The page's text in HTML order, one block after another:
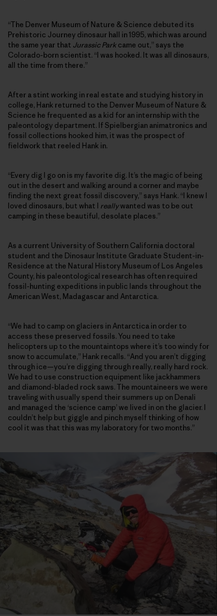
“The Denver Museum of Nature & Science debuted its
Prehistoric Journey dinosaur hall in 1995, which was around
the same year that Jurassic Park came out,” says the
Colorado-born scientist. “I was hooked. It was all dinosaurs,
all the time from there.”
After a stint working in real estate and studying history in
college, Hank returned to the Denver Museum of Nature &
Science he frequented as a kid for an internship with the
paleontology department. If Spielbergian animatronics and
fossil collections hooked him, it was the prospect of
fieldwork that reeled Hank in.
“Every dig I go on is my favorite dig. It’s the magic of being
out in the desert and walking around a corner and maybe
finding the next great fossil discovery,” says Hank. “I knew I
loved dinosaurs, but what I reallywanted was to be out
camping in these beautiful, desolate places.”
As a current University of Southern California doctoral
student and the Dinosaur Institute Graduate Student-in-
Residence at the Natural History Museum of Los Angeles
County, his paleontological research has often required
fossil-hunting expeditions in public lands throughout the
American West, Madagascar and Antarctica.
“We had to camp on glaciers in Antarctica in order to
access these preserved fossils. You need to take
helicopters up to the mountaintops where it’s too windy for
snow to accumulate,” Hank recalls. “And you aren’t digging
through ice—you’re digging through really, really hard rock.
We had to use construction equipment like jackhammers
and diamond-bladed rock saws. The mountaineers we were
traveling with usually spend their summers up on Denali
and managed the ‘science camp’ we lived in on the glacier. I
couldn’t help but giggle and pinch myself thinking of how
cool it was that this was my laboratory for two months.”